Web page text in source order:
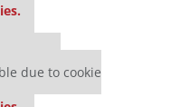
due to cookie